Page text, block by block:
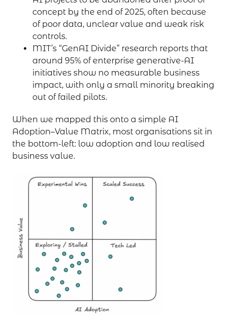
concept by the end of 2025, often because
of poor data, unclear value and weak risk
controls.
MIT’s “GenAI Divide” research reports that
around 95% of enterprise generative-AI
initiatives show no measurable business
impact, with only a small minority breaking
out of failed pilots.
When we mapped this onto a simple AI
Adoption–Value Matrix, most organisations sit in
the bottom-left: low adoption and low realised
business value.